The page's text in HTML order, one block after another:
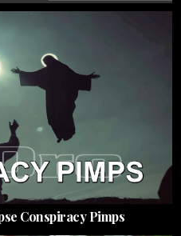
Conspiracy Pimps